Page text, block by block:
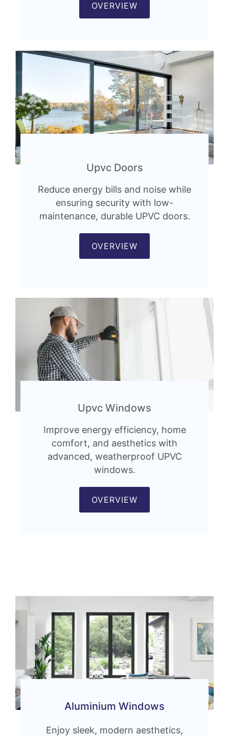
OVERVIEW
Upvc Doors
Reduce energy bills and noise while
ensuring security with low-
maintenance, durable UPVC doors.
OVERVIEW
Upvc Windows
Improve energy efficiency, home
comfort, and aesthetics with
advanced, weatherproof UPVC
windows.
OVERVIEW
Aluminium Windows
Enjoy sleek, modern aesthetics,